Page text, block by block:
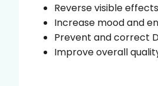
Reverse visible
Increase mood and
Prevent and correct
Improve overall